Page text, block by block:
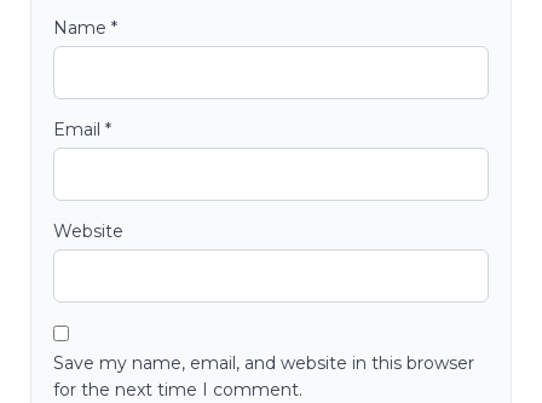
Name *
Email *
Website
Save my name, email, and website in this browser
for the next time I comment.